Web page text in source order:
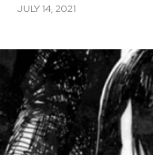
JULY 14, 2021